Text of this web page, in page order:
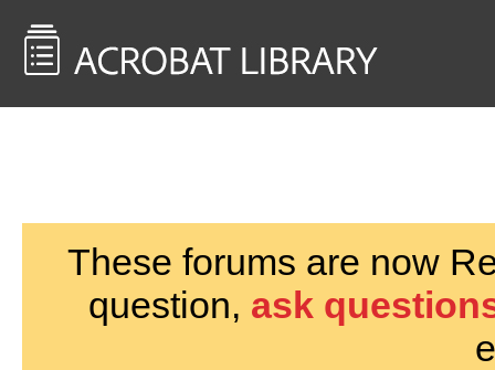
These forums are now
question, ask